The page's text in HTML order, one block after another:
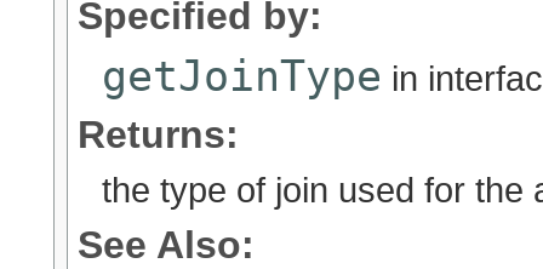
Specified by:
getJoinType in
Returns:
the type of join used for the
See Also: